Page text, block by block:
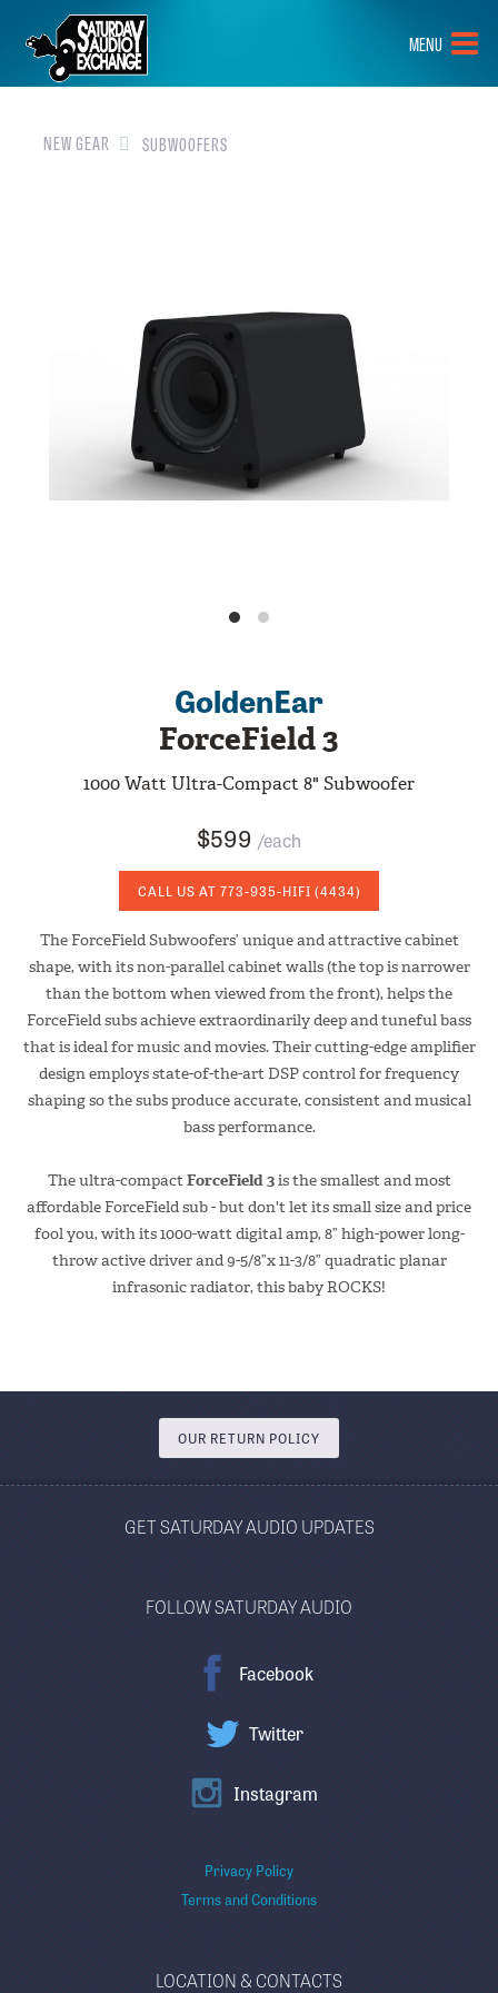
HOME
BRANDS
NEW GEAR
MENU
NEW GEAR SUBWOOFERS
GoldenEar
ForceField 3
1000 Watt Ultra-Compact 8" Subwoofer
$599 /each
CALL US AT 773-935-HIFI (4434)
The ForceField Subwoofers’ unique and attractive cabinet
shape, with its non-parallel cabinet walls (the top is narrower
than the bottom when viewed from the front), helps the
ForceField subs achieve extraordinarily deep and tuneful bass
that is ideal for music and movies. Their cutting-edge amplifier
design employs state-of-the-art DSP control for frequency
shaping so the subs produce accurate, consistent and musical
bass performance.
The ultra-compactForceField 3is the smallest and most
affordable ForceField sub - but don't let its small size and price
fool you, with its 1000-watt digital amp, 8” high-power long-
throw active driver and 9-5/8”x 11-3/8” quadratic planar
infrasonic radiator, this baby ROCKS!
OUR RETURN POLICY
GET SATURDAY AUDIO UPDATES
FOLLOW SATURDAY AUDIO
Facebook
Twitter
Instagram
Privacy Policy
Terms and Conditions
LOCATION & CONTACTS